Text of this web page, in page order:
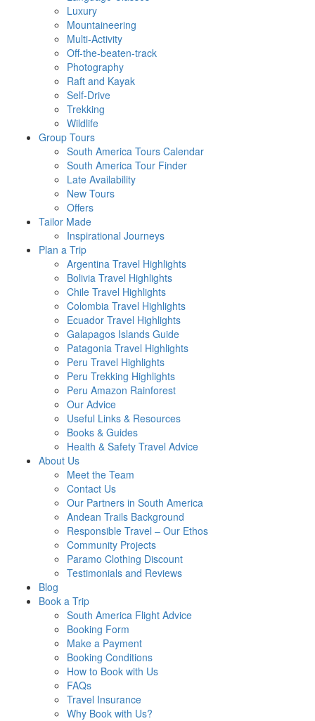
Luxury
Mountaineering
Multi-Activity
Off-the-beaten-track
Photography
Raft and Kayak
Self-Drive
Trekking
Wildlife
Group Tours
South America Tours Calendar
South America Tour Finder
Late Availability
New Tours
Offers
Tailor Made
Inspirational Journeys
Plan a Trip
Argentina Travel Highlights
Bolivia Travel Highlights
Chile Travel Highlights
Colombia Travel Highlights
Ecuador Travel Highlights
Galapagos Islands Guide
Patagonia Travel Highlights
Peru Travel Highlights
Peru Trekking Highlights
Peru Amazon Rainforest
Our Advice
Useful Links & Resources
Books & Guides
Health & Safety Travel Advice
About Us
Meet the Team
Contact Us
Our Partners in South America
Andean Trails Background
Responsible Travel – Our Ethos
Community Projects
Paramo Clothing Discount
Testimonials and Reviews
Blog
Book a Trip
South America Flight Advice
Booking Form
Make a Payment
Booking Conditions
How to Book with Us
FAQs
Travel Insurance
Why Book with Us?